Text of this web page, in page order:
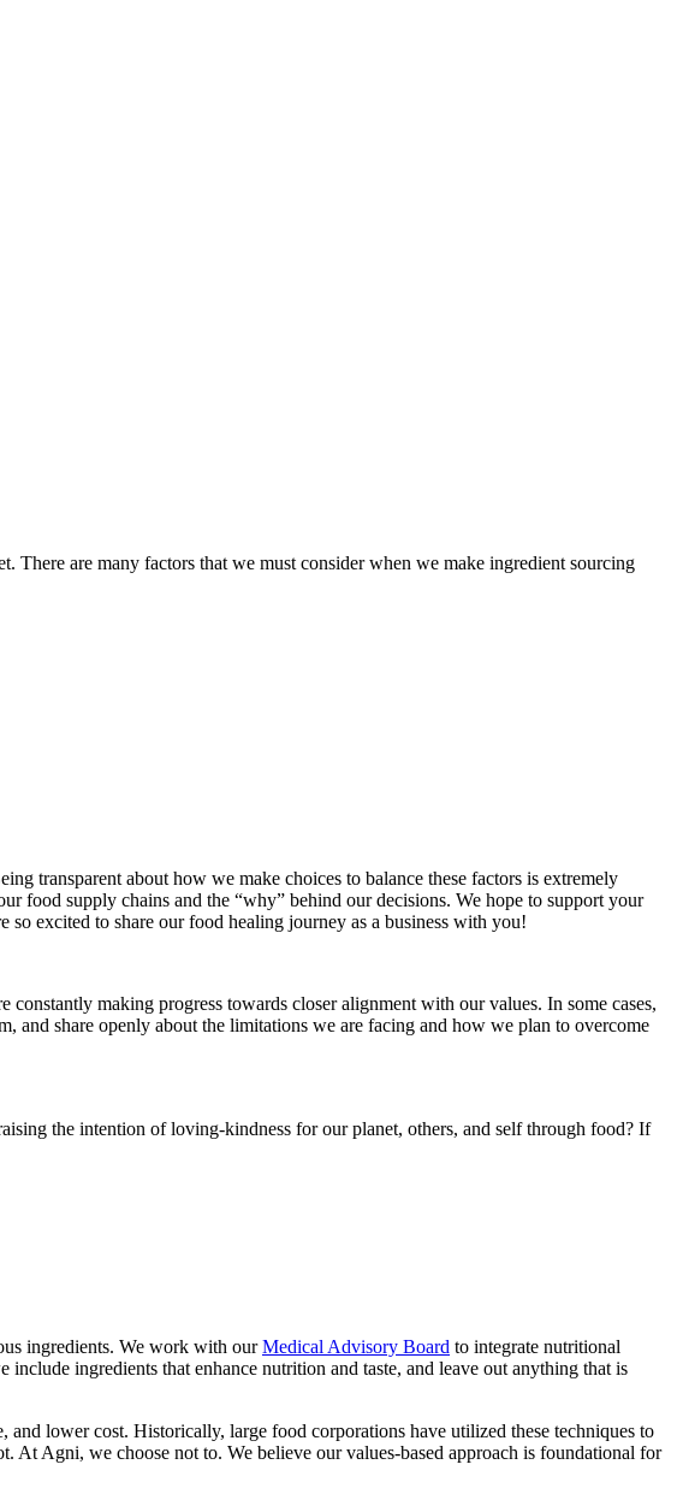
There are many factors that we must consider when we make ingredient sourcing
transparent about how we make choices to balance these factors is extremely
food supply chains and the “why” behind our decisions. We hope to support your
excited to share our food healing journey as a business with you!
constantly making progress towards closer alignment with our values. In some cases,
and share openly about the limitations we are facing and how we plan to overcome
the intention of loving-kindness for our planet, others, and self through food? If
ingredients. We work with ourMedical Advisory Board to integrate nutritional
ingredients that enhance nutrition and taste, and leave out anything that is
lower cost. Historically, large food corporations have utilized these techniques to
At Agni, we choose not to. We believe our values-based approach is foundational for